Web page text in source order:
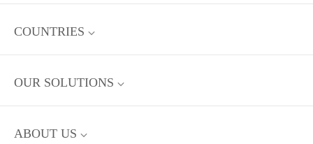
COUNTRIES
OUR SOLUTIONS
ABOUT US